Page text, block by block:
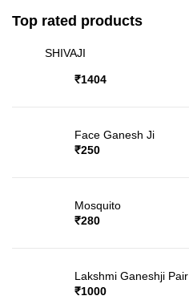
Top rated products
SHIVAJI
₹1404
Face Ganesh Ji
₹250
Mosquito
₹280
Lakshmi Ganeshji Pair
₹1000